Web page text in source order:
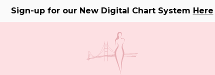
Sign-up for our New Digital Chart System Here